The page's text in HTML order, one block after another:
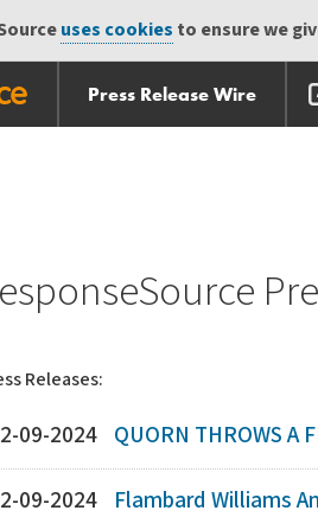
uses cookies to ensure we
Press Release Wire
Releases:
09-2024 QUORN THROWS A
09-2024 Flambard Williams